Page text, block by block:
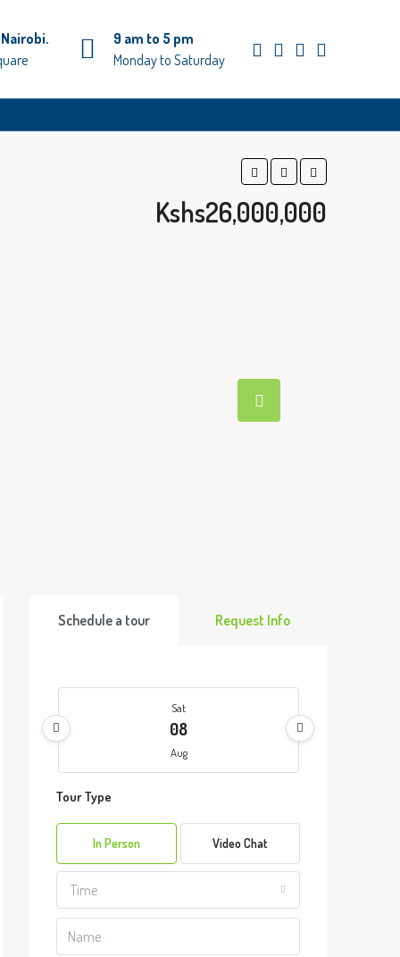
9 am to 5 pm
Monday to Saturday
Kshs26,000,000
Schedule a tour Request Info
Sat
08
Aug
09
10
Tour Type
In Person Video Chat
Time